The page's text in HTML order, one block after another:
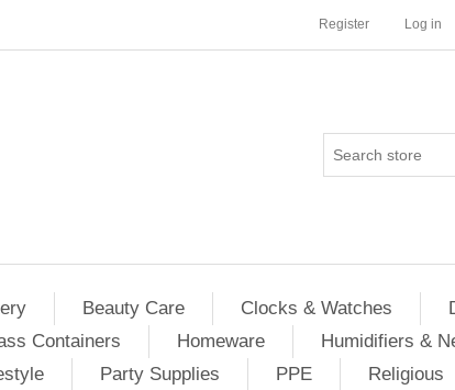
Register Log in
Beauty Care Clocks & Watches
Containers Homeware Humidifiers &
Party Supplies PPE Religious